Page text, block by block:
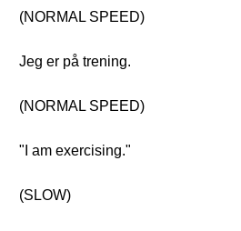
(NORMAL SPEED)
Jeg er på trening.
(NORMAL SPEED)
"I am exercising."
(SLOW)